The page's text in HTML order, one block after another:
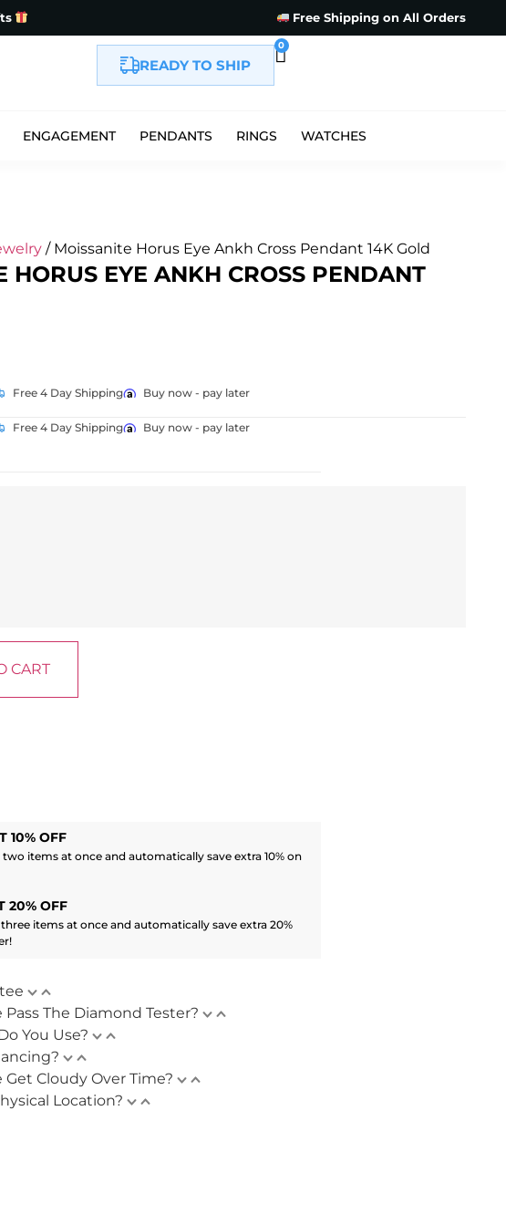
Free Shipping on All Orders
READY TO SHIP
0
ENGAGEMENT PENDANTS RINGS WATCHES
/ Moissanite Horus Eye Ankh Cross Pendant 14K Gold
HORUS EYE ANKH CROSS PENDANT
Free 4 Day Shipping Buy now - pay later
Free 4 Day Shipping Buy now - pay later
CART
10% OFF
two items at once and automatically save extra 10% on
20% OFF
items at once and automatically save extra 20%
The Diamond Tester?
You Use?
Get Cloudy Over Time?
Location?